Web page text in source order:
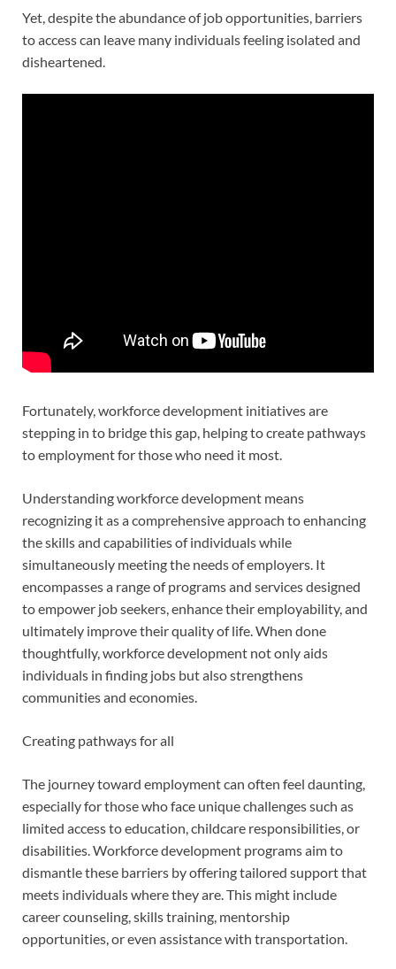
Yet, despite the abundance of job opportunities, barriers
to access can leave many individuals feeling isolated and
disheartened.
Fortunately, workforce development initiatives are
stepping in to bridge this gap, helping to create pathways
to employment for those who need it most.
Understanding workforce development means
recognizing it as a comprehensive approach to enhancing
the skills and capabilities of individuals while
simultaneously meeting the needs of employers. It
encompasses a range of programs and services designed
to empower job seekers, enhance their employability, and
ultimately improve their quality of life. When done
thoughtfully, workforce development not only aids
individuals in finding jobs but also strengthens
communities and economies.
Creating pathways for all
The journey toward employment can often feel daunting,
especially for those who face unique challenges such as
limited access to education, childcare responsibilities, or
disabilities. Workforce development programs aim to
dismantle these barriers by offering tailored support that
meets individuals where they are. This might include
career counseling, skills training, mentorship
opportunities, or even assistance with transportation.